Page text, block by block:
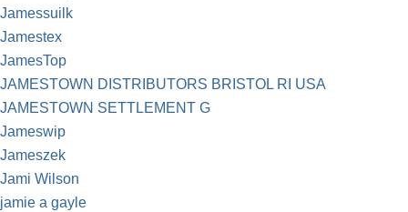
Jamessuilk
Jamestex
JamesTop
JAMESTOWN DISTRIBUTORS BRISTOL RI USA
JAMESTOWN SETTLEMENT G
Jameswip
Jameszek
Jami Wilson
jamie a gayle